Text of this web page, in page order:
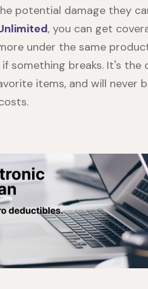
potential damage they
, you can get
under the same
something breaks. It's
items, and will never